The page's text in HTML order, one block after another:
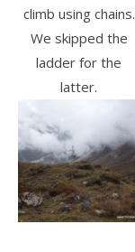
climb using chains.
We skipped the
ladder for the
latter.